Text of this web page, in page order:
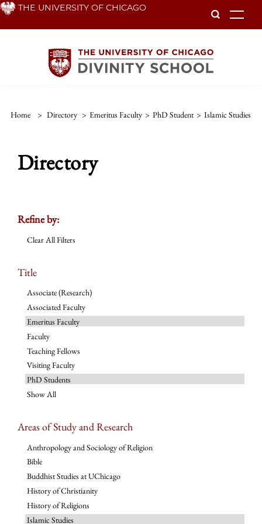
Skip THE UNIVERSITY OF CHICAGO
Home > Directory > Emeritus Faculty > PhD Student > Islamic Studies
Directory
Refine by:
Clear All Filters
Title
Associate (Research)
Associated Faculty
Emeritus Faculty
Faculty
Teaching Fellows
Visiting Faculty
PhD Students
Show All
Areas of Study and Research
Anthropology and Sociology of Religion
Bible
Buddhist Studies at UChicago
History of Christianity
History of Religions
Islamic Studies